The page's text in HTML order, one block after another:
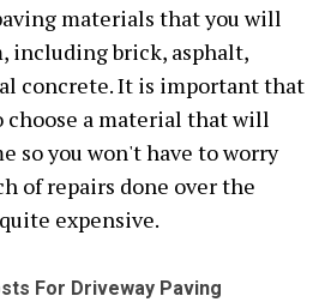
materials that you will
including brick, asphalt,
concrete. It is important that
a material that will
so you won't have to worry
of repairs done over the
expensive.
For Driveway Paving